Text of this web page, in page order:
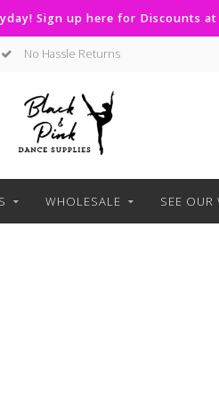
Sign up here for Discounts
No Hassle Returns
WHOLESALE SEE OUR